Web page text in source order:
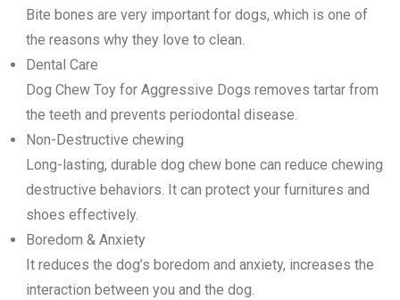
Bite bones are very important for dogs, which is one of
the reasons why they love to clean.
Dental Care
Dog Chew Toy for Aggressive Dogs removes tartar from
the teeth and prevents periodontal disease.
Non-Destructive chewing
Long-lasting, durable dog chew bone can reduce chewing
destructive behaviors. It can protect your furnitures and
shoes effectively.
Boredom & Anxiety
It reduces the dog’s boredom and anxiety, increases the
interaction between you and the dog.